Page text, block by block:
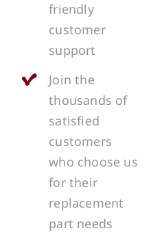
friendly
customer
support
Join the
thousands of
satisfied
customers
who choose us
for their
replacement
part needs